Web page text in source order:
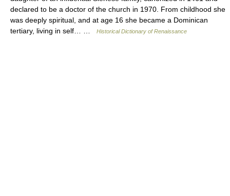
declared to be a doctor of the church in 1970. From childhood she
was deeply spiritual, and at age 16 she became a Dominican
tertiary, living in self… …
Historical Dictionary of Renaissance